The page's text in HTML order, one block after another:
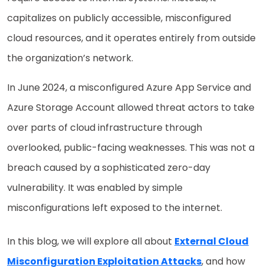
capitalizes on publicly accessible, misconfigured
cloud resources, and it operates entirely from outside
the organization’s network.
In June 2024, a misconfigured Azure App Service and
Azure Storage Account allowed threat actors to take
over parts of cloud infrastructure through
overlooked, public-facing weaknesses. This was not a
breach caused by a sophisticated zero-day
vulnerability. It was enabled by simple
misconfigurations left exposed to the internet.
In this blog, we will explore all about External Cloud
Misconfiguration Exploitation Attacks, and how